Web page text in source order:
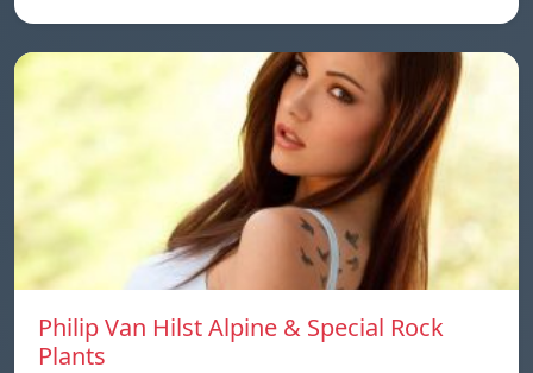
Philip Van Hilst Alpine & Special Rock
Plants